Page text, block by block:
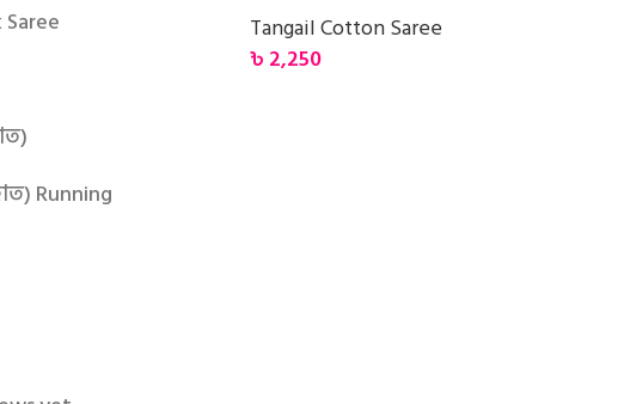
Running
Tangail Cotton Saree
৳ 2,250